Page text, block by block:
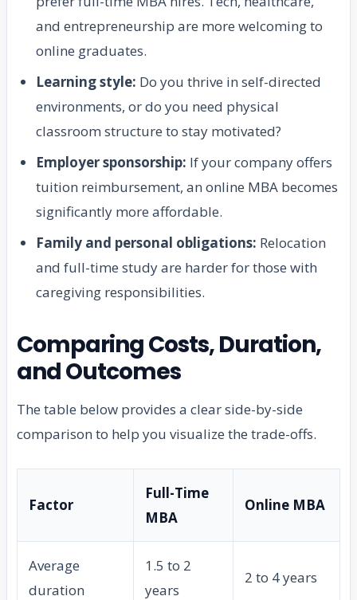
and entrepreneurship are more welcoming to
online graduates.
Learning style: Do you thrive in self-directed
environments, or do you need physical
classroom structure to stay motivated?
Employer sponsorship: If your company offers
tuition reimbursement, an online MBA becomes
significantly more affordable.
Family and personal obligations: Relocation
and full-time study are harder for those with
caregiving responsibilities.
Comparing Costs, Duration,
and Outcomes
The table below provides a clear side-by-side
comparison to help you visualize the trade-offs.
Factor
Full-Time
MBA
Online MBA
Average
duration
1.5 to 2
years
2 to 4 years